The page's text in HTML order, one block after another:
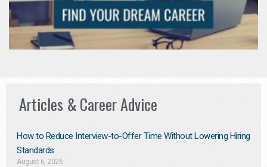
Articles & Career Advice
How to Reduce Interview-to-Offer Time Without Lowering Hiring
Standards
August 6, 2026